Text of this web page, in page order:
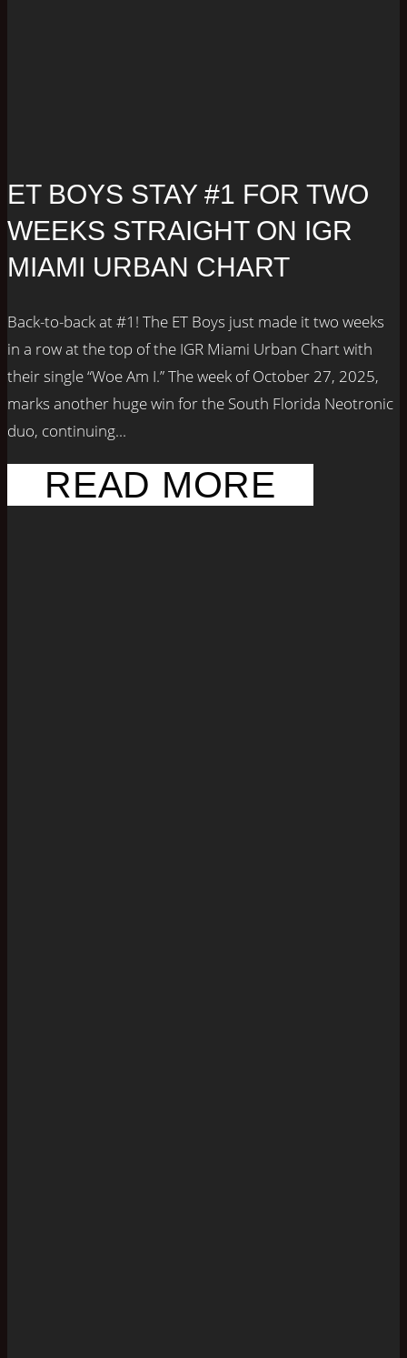
ET BOYS STAY #1 FOR TWO
WEEKS STRAIGHT ON IGR
MIAMI URBAN CHART
Back-to-back at #1! The ET Boys just made it two weeks
in a row at the top of the IGR Miami Urban Chart with
their single “Woe Am I.” The week of October 27, 2025,
marks another huge win for the South Florida Neotronic
duo, continuing...
READ MORE